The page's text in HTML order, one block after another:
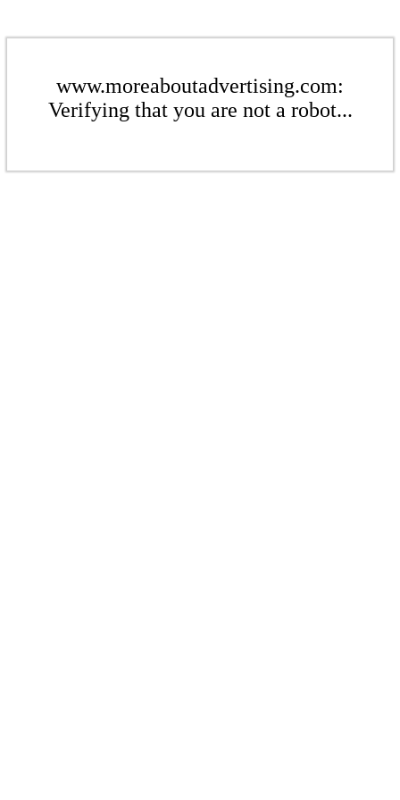
www.moreaboutadvertising.com:
Verifying that you are not a robot...